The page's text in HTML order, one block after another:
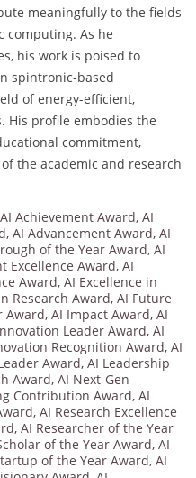
meaningfully to the fields
computing. As he
his work is poised to
spintronic-based
of energy-efficient,
His profile embodies the
commitment,
the academic and research
AI Achievement Award, AI
, AI Advancement Award, AI
of the Year Award, AI
Excellence Award, AI
Award, AI Excellence in
Research Award, AI Future
Award, AI Impact Award, AI
Leader Award, AI
Recognition Award, AI
Award, AI Leadership
Award, AI Next-Gen
Contribution Award, AI
, AI Research Excellence
, AI Researcher of the Year
of the Year Award, AI
of the Year Award, AI